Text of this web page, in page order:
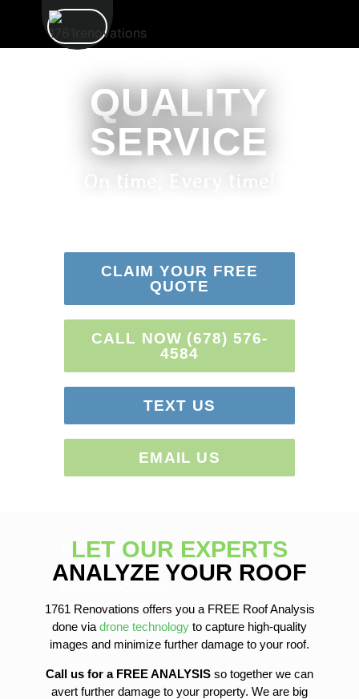
QUALITY
SERVICE
CLAIM YOUR FREE
QUOTE
CALL NOW (678) 576-
4584
TEXT US
EMAIL US
LET OUR EXPERTS
ANALYZE YOUR ROOF
1761 Renovations offers you a FREE Roof Analysis
done via drone technology to capture high-quality
images and minimize further damage to your roof.
Call us for a FREE ANALYSIS so together we can
avert further damage to your property. We are big
Roof Repairs
Siding Repairs
gutter-installation
gutter-replacement
sofit-and-fascia-replacement